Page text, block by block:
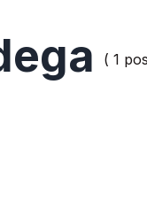
( 1